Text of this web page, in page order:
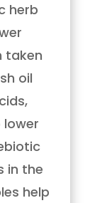
herb
taken
oil
lower
in the
help